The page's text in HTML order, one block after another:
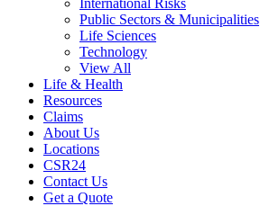
International Risks
Public Sectors & Municipalities
Life Sciences
Technology
View All
Life & Health
Resources
Claims
About Us
Locations
CSR24
Contact Us
Get a Quote